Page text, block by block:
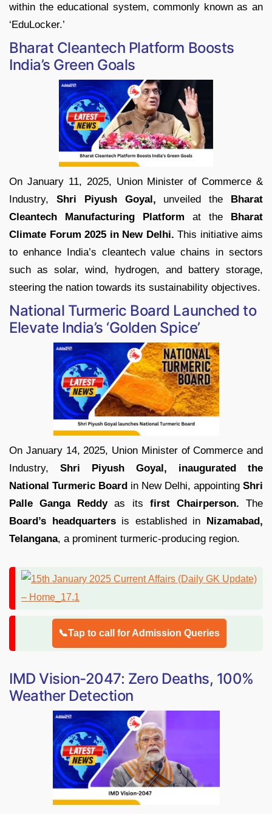
within the educational system, commonly known as an
‘EduLocker.’
Bharat Cleantech Platform Boosts
India’s Green Goals
On January 11, 2025, Union Minister of Commerce &
Industry, Shri Piyush Goyal, unveiled the Bharat
Cleantech Manufacturing Platform at the Bharat
Climate Forum 2025 in New Delhi. This initiative aims
to enhance India’s cleantech value chains in sectors
such as solar, wind, hydrogen, and battery storage,
steering the nation towards its sustainability objectives.
National Turmeric Board Launched to
Elevate India’s ‘Golden Spice’
On January 14, 2025, Union Minister of Commerce and
Industry, Shri Piyush Goyal, inaugurated the
National Turmeric Board in New Delhi, appointing Shri
Palle Ganga Reddyas its first Chairperson. The
Board’s headquartersis established in Nizamabad,
Telangana, a prominent turmeric-producing region.
📞Tap to call for Admission Queries
IMD Vision-2047: Zero Deaths, 100%
Weather Detection